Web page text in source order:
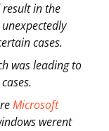
result in the
cases.
was leading to
Microsoft
werent